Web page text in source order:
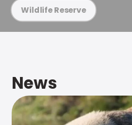
Wildlife Reserve
News